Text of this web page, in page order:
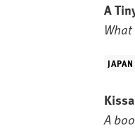
A
JAPAN
A